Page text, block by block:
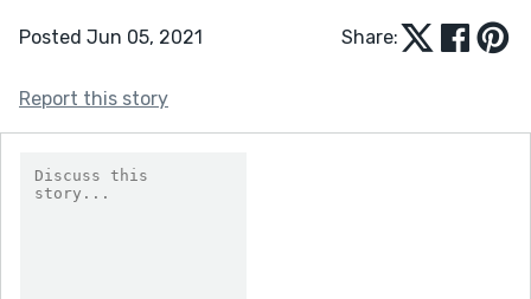
Posted Jun 05, 2021 Share:
Report this story